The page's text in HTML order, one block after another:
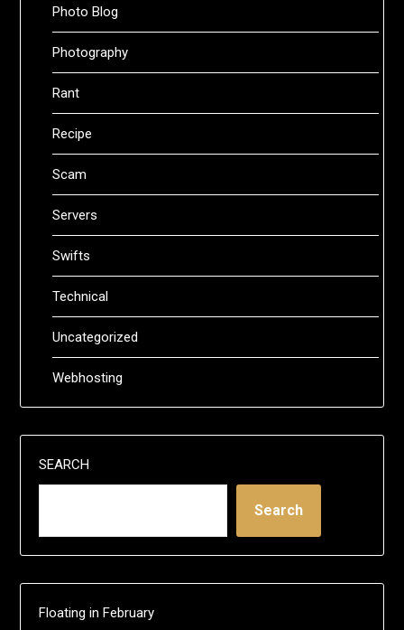
Photo Blog
Photography
Rant
Recipe
Scam
Servers
Swifts
Technical
Uncategorized
Webhosting
SEARCH
Search
Floating in February